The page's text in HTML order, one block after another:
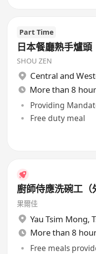
Part Time
日本餐廳熟手爐頭
SHOU ZEN
Central and
Providing
Free duty meal
廚師侍應洗碗工（
果爾佳
Yau Tsim Mong,
More than 8
Free meals